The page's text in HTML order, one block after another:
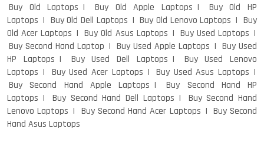
LENOVO THINKPAD T460 LIGHT
WEIGHT
ACER I3 12TH GEN 15.6
Buy Old Laptops Buy Old Apple Laptops
Buy Old HP
Laptops
Buy Old Dell Laptops Buy Old Lenovo Laptops
Buy
Old Acer Laptops
Buy Old Asus Laptops
Buy Used Laptops
Buy Second Hand Laptop
Buy Used Apple Laptops
Buy Used
HP Laptops
Buy Used Dell Laptops
Buy Used Lenovo
Laptops
Buy Used Acer Laptops
Buy Used Asus Laptops
Buy Second Hand Apple Laptops
Buy Second Hand HP
Laptops
Buy Second Hand Dell Laptops
Buy Second Hand
Lenovo Laptops
Buy Second Hand Acer Laptops
Buy Second
Hand Asus Laptops